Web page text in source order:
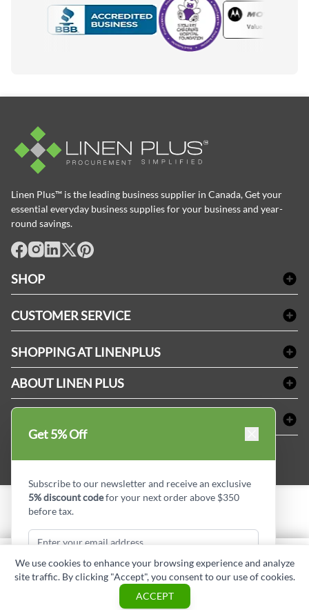
Motorola
Linen Plus™ is the leading business supplier in Canada, Get your
essential everyday business supplies for your business and year-
round savings.
SHOP
Table Cloths & Napkins
Janitorial Supplies
Medical Supplies
Dental Supplies
CUSTOMER SERVICE
Refund & Return
Terms & Conditions
Reviews
SHOPPING AT LINENPLUS
Price Match Policy
Payment Options
ABOUT LINEN PLUS
Corporate Profile
Privacy Policy
MDEL#
ADD TO CART
ASK A QUESTION
Get 5% Off
Subscribe to our newsletter and receive an exclusive
5% discount codefor your next order above $350
before tax.
Subscribe & Get Discount
We use cookies to enhance your browsing experience and analyze
site traffic. By clicking "Accept", you consent to our use of cookies.
ACCEPT